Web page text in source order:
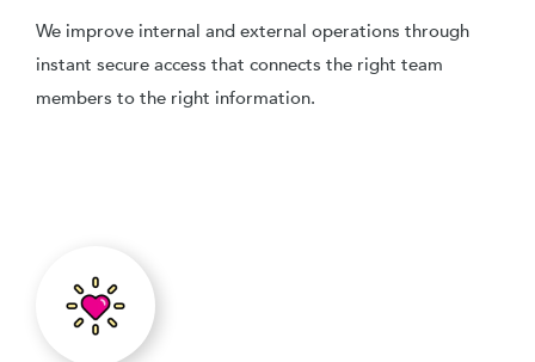
We improve internal and external operations through
instant secure access that connects the right team
members to the right information.